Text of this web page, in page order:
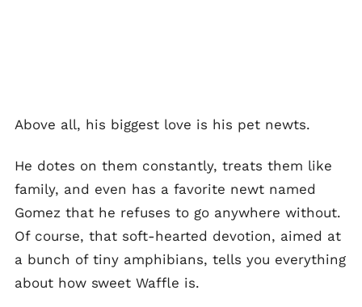
Above all, his biggest love is his pet newts.
He dotes on them constantly, treats them like
family, and even has a favorite newt named
Gomez that he refuses to go anywhere without.
Of course, that soft-hearted devotion, aimed at
a bunch of tiny amphibians, tells you everything
about how sweet Waffle is.